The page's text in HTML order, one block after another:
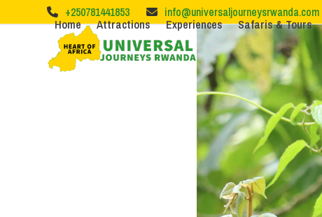
to
+250781441853 info@universaljourneysrwanda.com
Home
Attractions Experiences Safaris & Tours